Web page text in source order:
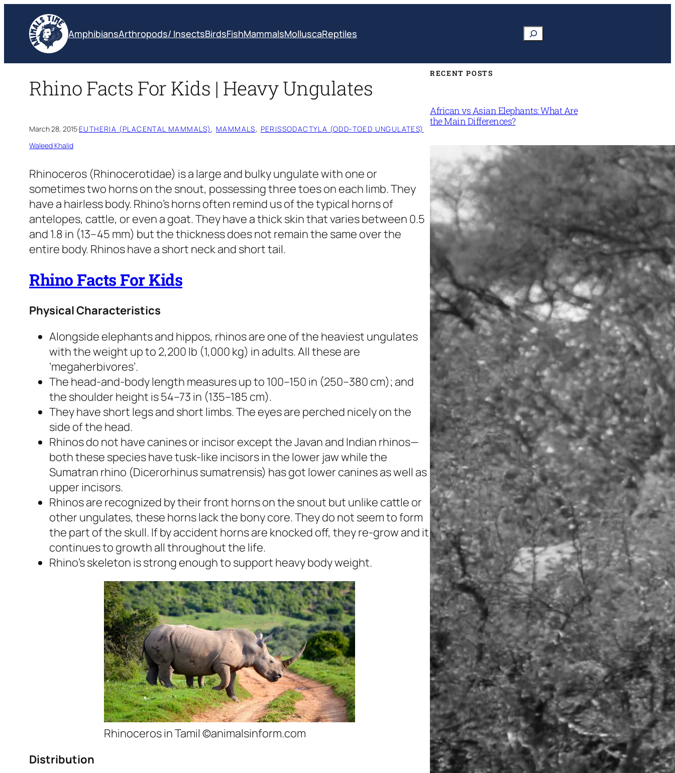
content
AmphibiansArthropods/ InsectsBirdsFishMammalsMolluscaReptiles Search
Rhino Facts For Kids | Heavy Ungulates
March 28, 2015·EUTHERIA (PLACENTAL MAMMALS), MAMMALS, PERISSODACTYLA (ODD-TOED UNGULATES)
Waleed Khalid
Rhinoceros (Rhinocerotidae) is a large and bulky ungulate with one or
sometimes two horns on the snout, possessing three toes on each limb. They
have a hairless body. Rhino’s horns often remind us of the typical horns of
antelopes, cattle, or even a goat. They have a thick skin that varies between 0.5
and 1.8 in (13–45 mm) but the thickness does not remain the same over the
entire body. Rhinos have a short neck and short tail.
Rhino Facts For Kids
Physical Characteristics
Alongside elephants and hippos, rhinos are one of the heaviest ungulates
with the weight up to 2,200 lb (1,000 kg) in adults. All these are
‘megaherbivores’.
The head-and-body length measures up to 100–150 in (250–380 cm); and
the shoulder height is 54–73 in (135–185 cm).
They have short legs and short limbs. The eyes are perched nicely on the
side of the head.
Rhinos do not have canines or incisor except the Javan and Indian rhinos—
both these species have tusk-like incisors in the lower jaw while the
Sumatran rhino (Dicerorhinus sumatrensis) has got lower canines as well as
upper incisors.
Rhinos are recognized by their front horns on the snout but unlike cattle or
other ungulates, these horns lack the bony core. They do not seem to form
the part of the skull. If by accident horns are knocked off, they re-grow and it
continues to growth all throughout the life.
Rhino’s skeleton is strong enough to support heavy body weight.
Rhinoceros in Tamil ©animalsinform.com
Distribution
RECENT POSTS
African vs Asian Elephants: What Are
the Main Differences?